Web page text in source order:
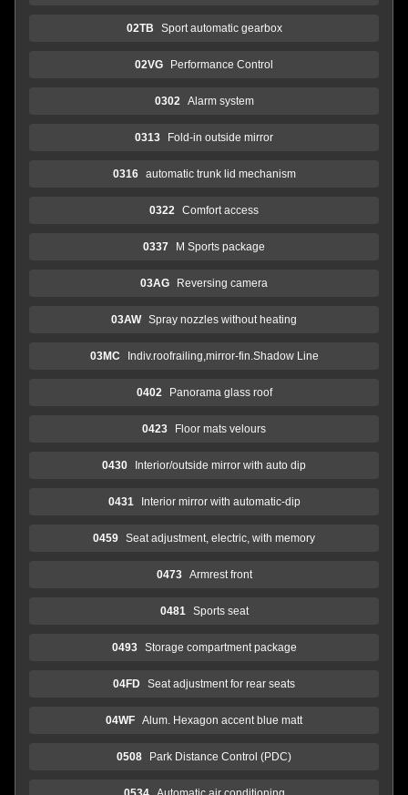
02TB Sport automatic gearbox
02VG Performance Control
0302 Alarm system
0313 Fold-in outside mirror
0316 automatic trunk lid mechanism
0322 Comfort access
0337 M Sports package
03AG Reversing camera
03AW Spray nozzles without heating
03MC Indiv.roofrailing,mirror-fin.Shadow Line
0402 Panorama glass roof
0423 Floor mats velours
0430 Interior/outside mirror with auto dip
0431 Interior mirror with automatic-dip
0459 Seat adjustment, electric, with memory
0473 Armrest front
0481 Sports seat
0493 Storage compartment package
04FD Seat adjustment for rear seats
04WF Alum. Hexagon accent blue matt
0508 Park Distance Control (PDC)